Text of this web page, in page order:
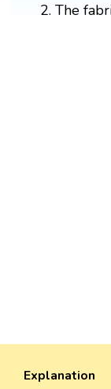
2. The
Explanation